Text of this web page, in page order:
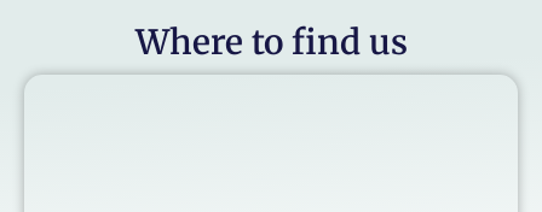
Where to find us